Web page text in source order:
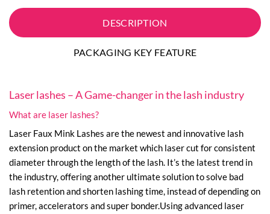
DESCRIPTION
PACKAGING KEY FEATURE
Laser lashes – A Game-changer in the lash industry
What are laser lashes?
Laser Faux Mink Lashes are the newest and innovative lash
extension product on the market which laser cut for consistent
diameter through the length of the lash. It’s the latest trend in
the industry, offering another ultimate solution to solve bad
lash retention and shorten lashing time, instead of depending on
primer, accelerators and super bonder.Using advanced laser